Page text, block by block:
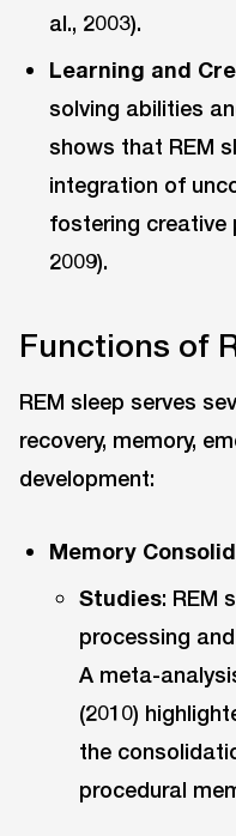
al., 2003).
Learning and
solving abilities
shows that REM
integration of
fostering creative
2009).
Functions of
REM sleep serves
recovery, memory,
development:
Memory
Studies: REM
processing
A meta-
(2010)
the
procedural